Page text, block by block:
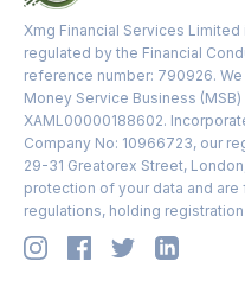
Xmg Financial Services
regulated by the Financial
reference number: 790926.
Money Service Business
XAML00000188602.
Company No: 10966723, our
29-31 Greatorex Street,
protection of your data and
regulations, holding